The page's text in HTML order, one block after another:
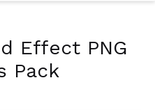
Effect PNG
Pack